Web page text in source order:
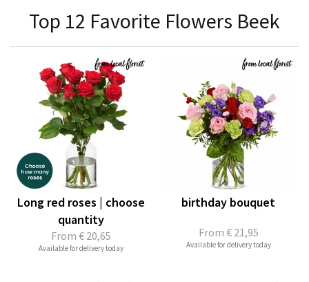
Top 12 Favorite Flowers Beek
From € 20,65
Long red roses | choose
quantity
Available for delivery today
From € 21,95
birthday bouquet
Available for delivery today